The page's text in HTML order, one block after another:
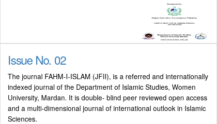
Issue No. 02
The journal FAHM-I-ISLAM (JFII), is a referred and internationally
indexed journal of the Department of Islamic Studies, Women
University, Mardan. It is double- blind peer reviewed open access
and a multi-dimensional journal of international outlook in Islamic
Sciences.